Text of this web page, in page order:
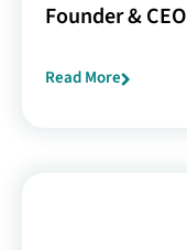
Founder & CEO
Read More